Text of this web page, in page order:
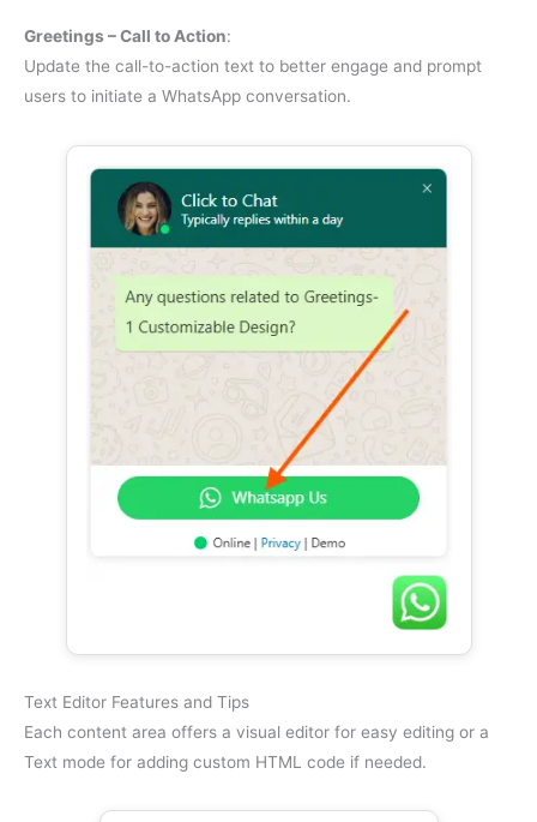
Greetings – Call to Action:
Update the call-to-action text to better engage and prompt
users to initiate a WhatsApp conversation.
Text Editor Features and Tips
Each content area offers a visual editor for easy editing or a
Text mode for adding custom HTML code if needed.